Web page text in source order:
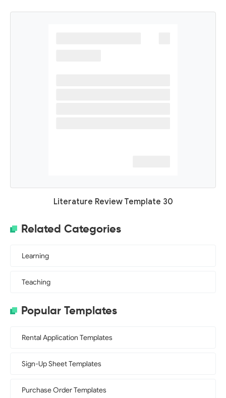
Literature Review Template 30
Related Categories
Learning
Teaching
Popular Templates
Rental Application Templates
Sign-Up Sheet Templates
Purchase Order Templates